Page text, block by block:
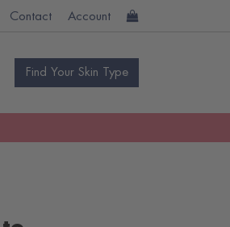
Contact Account
Find Your Skin Type